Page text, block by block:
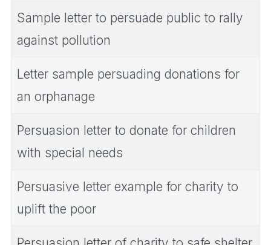
Sample letter to persuade public to rally
against pollution
Letter sample persuading donations for
an orphanage
Persuasion letter to donate for children
with special needs
Persuasive letter example for charity to
uplift the poor